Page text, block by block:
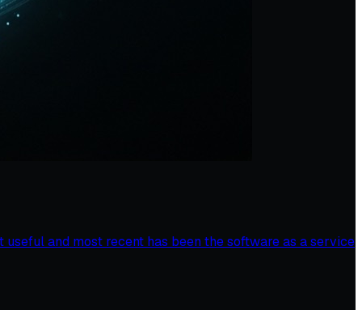
and most recent has been the software as a service